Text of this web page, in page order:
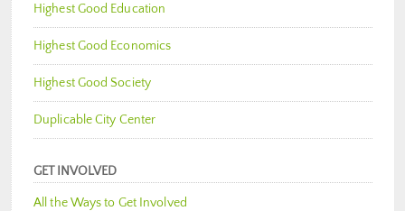
Highest Good Education
Highest Good Economics
Highest Good Society
Duplicable City Center
GET INVOLVED
All the Ways to Get Involved